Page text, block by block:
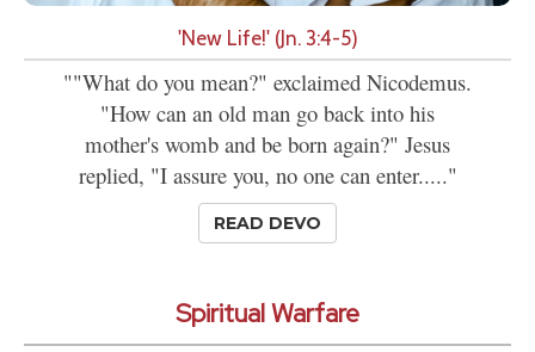
'New Life!' (Jn. 3:4-5)
""What do you mean?" exclaimed Nicodemus.
"How can an old man go back into his
mother's womb and be born again?" Jesus
replied, "I assure you, no one can enter....."
READ DEVO
Spiritual Warfare